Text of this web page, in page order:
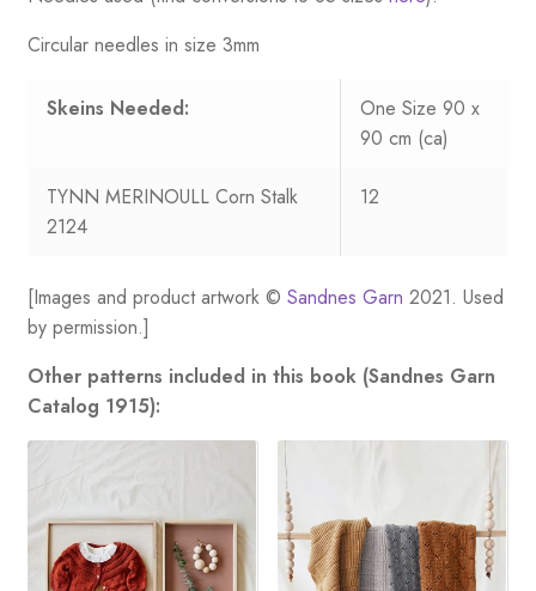
Circular needles in size 3mm
Skeins Needed:
One Size 90 x
90 cm (ca)
TYNN MERINOULL Corn Stalk
2124
12
[Images and product artwork © Sandnes Garn 2021. Used
by permission.]
Other patterns included in this book (Sandnes Garn
Catalog 1915):